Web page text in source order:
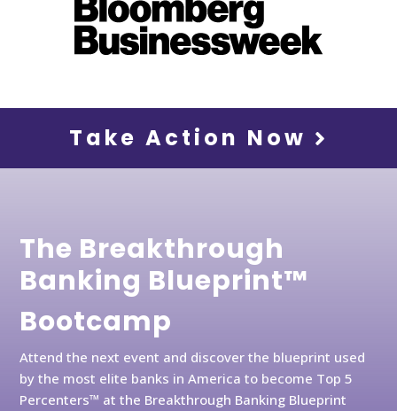
Take Action Now
The Breakthrough
Banking Blueprint™
Bootcamp
Attend the next event and discover the blueprint used
by the most elite banks in America to become Top 5
Percenters™ at the Breakthrough Banking Blueprint